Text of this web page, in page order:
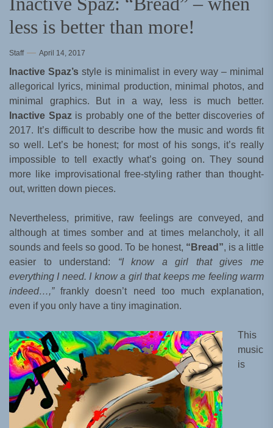
less is better than more!
Staff April 14, 2017
Inactive Spaz’s style is minimalist in every way – minimal
allegorical lyrics, minimal production, minimal photos, and
minimal graphics. But in a way, less is much better.
Inactive Spazis probably one of the better discoveries of
2017. It’s difficult to describe how the music and words fit
so well. Let’s be honest; for most of his songs, it’s really
impossible to tell exactly what’s going on. They sound
more like improvisational free-styling rather than thought-
out, written down pieces.
Nevertheless, primitive, raw feelings are conveyed, and
although at times somber and at times melancholy, it all
sounds and feels so good. To be honest, “Bread”, is a little
easier to understand: “I know a girl that gives me
everything I need. I know a girl that keeps me feeling warm
indeed…,”frankly doesn’t need too much explanation,
even if you only have a tiny imagination.
This
music
is